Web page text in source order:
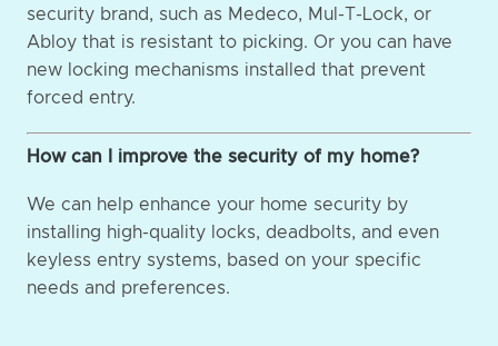
security brand, such as Medeco, Mul-T-Lock, or
Abloy that is resistant to picking. Or you can have
new locking mechanisms installed that prevent
forced entry.
How can I improve the security of my home?
We can help enhance your home security by
installing high-quality locks, deadbolts, and even
keyless entry systems, based on your specific
needs and preferences.